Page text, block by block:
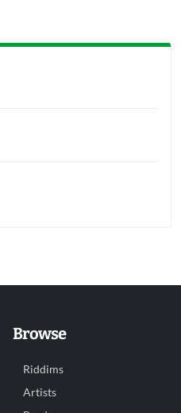
Browse
Riddims
Artists